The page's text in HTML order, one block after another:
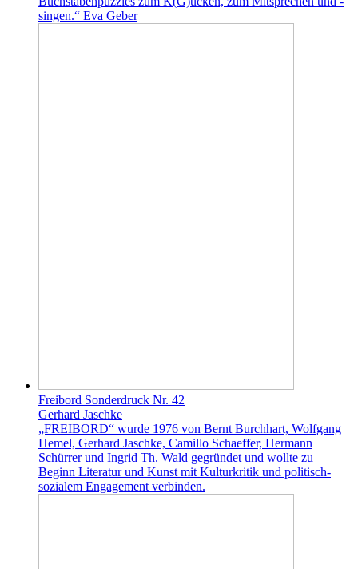
singen.“ Eva Geber
Freibord Sonderdruck Nr. 42
Gerhard Jaschke
„FREIBORD“ wurde 1976 von Bernt Burchhart, Wolfgang
Hemel, Gerhard Jaschke, Camillo Schaeffer, Hermann
Schürrer und Ingrid Th. Wald gegründet und wollte zu
Beginn Literatur und Kunst mit Kulturkritik und politisch-
sozialem Engagement verbinden.